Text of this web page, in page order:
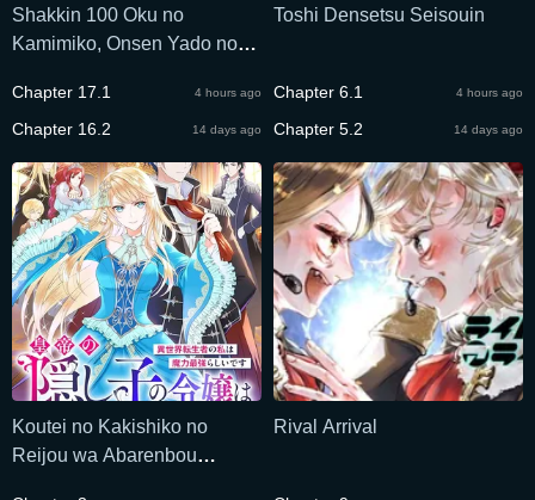
Shakkin 100 Oku no
Kamimiko, Onsen Yado no
Chapter 17.1 4 hours ago
Chapter 16.2 14 days ago
Toshi Densetsu Seisouin
Chapter 6.1 4 hours ago
Chapter 5.2 14 days ago
Koutei no Kakishiko no
Reijou wa Abarenbou
Rival Arrival